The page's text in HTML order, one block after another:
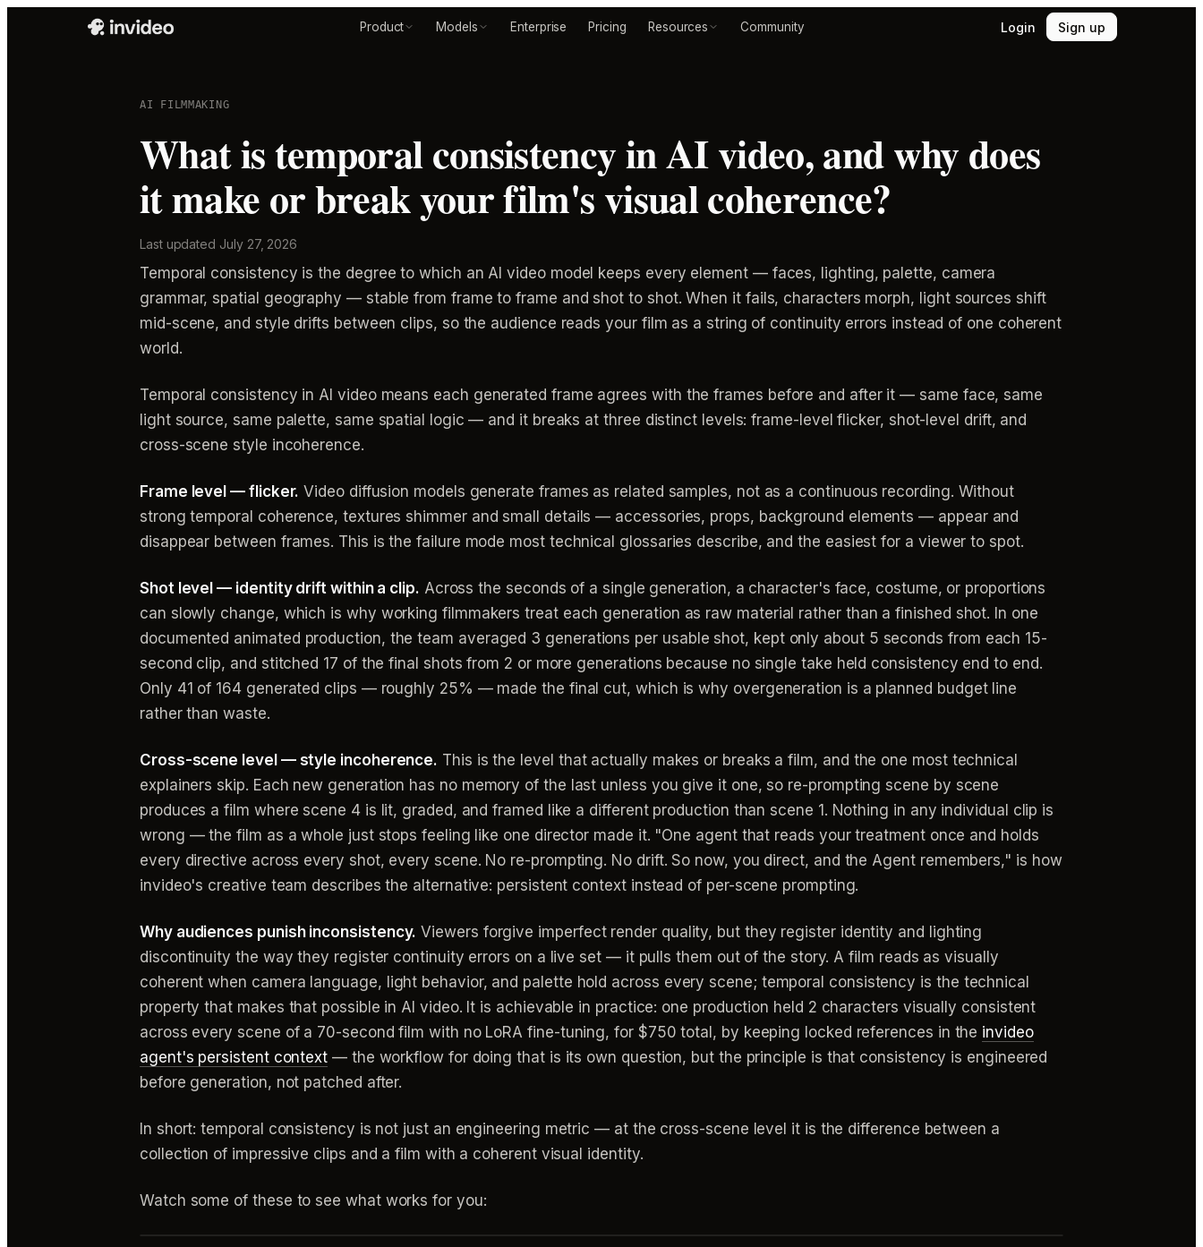
Product Models Enterprise Pricing Resources Community Login Sign up
AI FILMMAKING
What is temporal consistency in AI video, and why does
it make or break your film's visual coherence?
Last updated July 27, 2026
Temporal consistency is the degree to which an AI video model keeps every element — faces, lighting, palette, camera
grammar, spatial geography — stable from frame to frame and shot to shot. When it fails, characters morph, light sources shift
mid-scene, and style drifts between clips, so the audience reads your film as a string of continuity errors instead of one coherent
world.
Temporal consistency in AI video means each generated frame agrees with the frames before and after it — same face, same
light source, same palette, same spatial logic — and it breaks at three distinct levels: frame-level flicker, shot-level drift, and
cross-scene style incoherence.
Frame level — flicker. Video diffusion models generate frames as related samples, not as a continuous recording. Without
strong temporal coherence, textures shimmer and small details — accessories, props, background elements — appear and
disappear between frames. This is the failure mode most technical glossaries describe, and the easiest for a viewer to spot.
Shot level — identity drift within a clip. Across the seconds of a single generation, a character's face, costume, or proportions
can slowly change, which is why working filmmakers treat each generation as raw material rather than a finished shot. In one
documented animated production, the team averaged 3 generations per usable shot, kept only about 5 seconds from each 15-
second clip, and stitched 17 of the final shots from 2 or more generations because no single take held consistency end to end.
Only 41 of 164 generated clips — roughly 25% — made the final cut, which is why overgeneration is a planned budget line
rather than waste.
Cross-scene level — style incoherence. This is the level that actually makes or breaks a film, and the one most technical
explainers skip. Each new generation has no memory of the last unless you give it one, so re-prompting scene by scene
produces a film where scene 4 is lit, graded, and framed like a different production than scene 1. Nothing in any individual clip is
wrong — the film as a whole just stops feeling like one director made it. "One agent that reads your treatment once and holds
every directive across every shot, every scene. No re-prompting. No drift. So now, you direct, and the Agent remembers," is how
invideo's creative team describes the alternative: persistent context instead of per-scene prompting.
Why audiences punish inconsistency. Viewers forgive imperfect render quality, but they register identity and lighting
discontinuity the way they register continuity errors on a live set — it pulls them out of the story. A film reads as visually
coherent when camera language, light behavior, and palette hold across every scene; temporal consistency is the technical
property that makes that possible in AI video. It is achievable in practice: one production held 2 characters visually consistent
across every scene of a 70-second film with no LoRA fine-tuning, for $750 total, by keeping locked references in the invideo
agent's persistent context — the workflow for doing that is its own question, but the principle is that consistency is engineered
before generation, not patched after.
In short: temporal consistency is not just an engineering metric — at the cross-scene level it is the difference between a
collection of impressive clips and a film with a coherent visual identity.
Watch some of these to see what works for you: